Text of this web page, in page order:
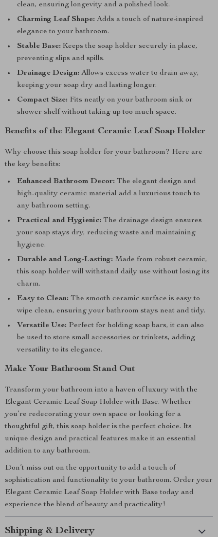
clean, ensuring longevity and a polished look.
Charming Leaf Shape: Adds a touch of nature-inspired
elegance to your bathroom.
Stable Base: Keeps the soap holder securely in place,
preventing slips and spills.
Drainage Design: Allows excess water to drain away,
keeping your soap dry and lasting longer.
Compact Size: Fits neatly on your bathroom sink or
shower shelf without taking up too much space.
Benefits of the Elegant Ceramic Leaf Soap Holder
Why choose this soap holder for your bathroom? Here are
the key benefits:
Enhanced Bathroom Decor: The elegant design and
high-quality ceramic material add a luxurious touch to
any bathroom setting.
Practical and Hygienic: The drainage design ensures
your soap stays dry, reducing waste and maintaining
hygiene.
Durable and Long-Lasting: Made from robust ceramic,
this soap holder will withstand daily use without losing its
charm.
Easy to Clean: The smooth ceramic surface is easy to
wipe clean, ensuring your bathroom stays neat and tidy.
Versatile Use: Perfect for holding soap bars, it can also
be used to store small accessories or trinkets, adding
versatility to its elegance.
Make Your Bathroom Stand Out
Transform your bathroom into a haven of luxury with the
Elegant Ceramic Leaf Soap Holder with Base. Whether
you’re redecorating your own space or looking for a
thoughtful gift, this soap holder is the perfect choice. Its
unique design and practical features make it an essential
addition to any bathroom.
Don’t miss out on the opportunity to add a touch of
sophistication and functionality to your bathroom. Order your
Elegant Ceramic Leaf Soap Holder with Base today and
experience the blend of beauty and practicality!
Shipping & Delivery